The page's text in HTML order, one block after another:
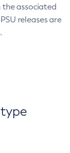
associated
releases are